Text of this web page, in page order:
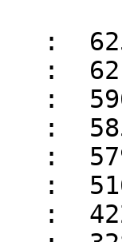
:
:
:
:
:
:
: